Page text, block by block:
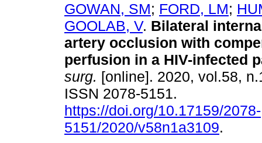
GOWAN, SM; FORD, LM;
GOOLAB, V. Bilateral
artery occlusion with
perfusion in a HIV-infected
surg. [online]. 2020, vol.58,
ISSN 2078-5151.
https://doi.org/10.17159/2078-
5151/2020/v58n1a3109.